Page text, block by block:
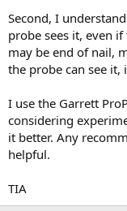
Second, I
probe sees it, even
may be end of nail,
the probe can see it,
I use the Garrett
considering
it better. Any
helpful.
TIA